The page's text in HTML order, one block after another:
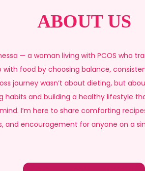
ABOUT US
— a woman living with PCOS who
with food by choosing balance,
journey wasn’t about dieting, but
habits and building a healthy lifestyle
I’m here to share comforting
and encouragement for anyone on a